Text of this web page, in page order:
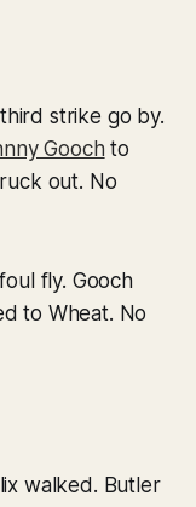
strike go by.
Gooch to
out. No
fly. Gooch
to Wheat. No
walked. Butler